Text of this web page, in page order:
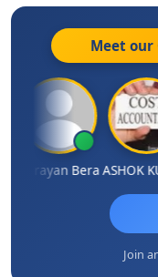
Meet our
Narayan Bera
Join